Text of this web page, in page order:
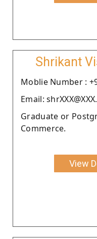
Shrikant
Moblie Number :
Email:
Graduate or
Commerce.
View